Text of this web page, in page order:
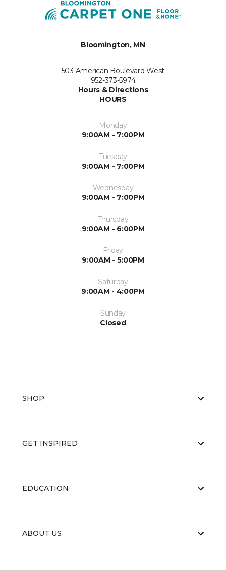
Bloomington, MN
503 American Boulevard West
952-373-5974
Hours & Directions
HOURS
Monday
9:00AM - 7:00PM
Tuesday
9:00AM - 7:00PM
Wednesday
9:00AM - 7:00PM
Thursday
9:00AM - 6:00PM
Friday
9:00AM - 5:00PM
Saturday
9:00AM - 4:00PM
Sunday
Closed
SHOP
GET INSPIRED
EDUCATION
ABOUT US